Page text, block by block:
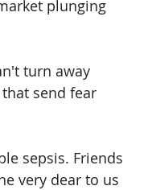
plunging
turn away
send fear
sepsis. Friends
very dear to us